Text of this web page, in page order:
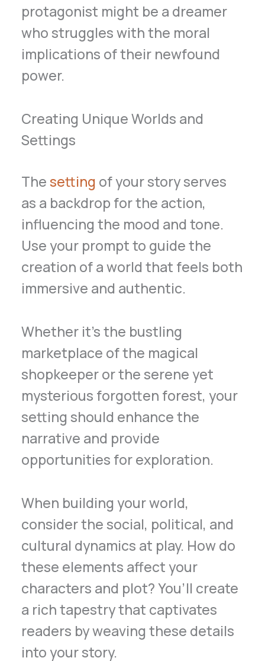
protagonist might be a dreamer
who struggles with the moral
implications of their newfound
power.
Creating Unique Worlds and
Settings
Thesetting of your story serves
as a backdrop for the action,
influencing the mood and tone.
Use your prompt to guide the
creation of a world that feels both
immersive and authentic.
Whether it’s the bustling
marketplace of the magical
shopkeeper or the serene yet
mysterious forgotten forest, your
setting should enhance the
narrative and provide
opportunities for exploration.
When building your world,
consider the social, political, and
cultural dynamics at play. How do
these elements affect your
characters and plot? You’ll create
a rich tapestry that captivates
readers by weaving these details
into your story.